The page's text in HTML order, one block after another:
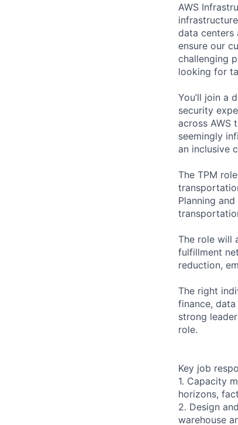
AWS
data centers
ensure our
challenging
looking for
You’ll join a
security
across AWS
seemingly
an inclusive
The TPM
Planning
The role will
fulfillment
reduction,
The right
finance,
strong
role.
Key job
1. Capacity
horizons,
2. Design
warehouse